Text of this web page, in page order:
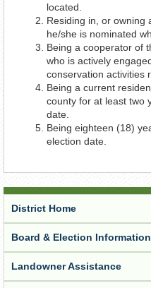
located.
Residing in, or owning
he/she is nominated
Being a cooperator of
who is actively
conservation activities
Being a current
county for at least two
date.
Being eighteen (18)
election date.
District Home
Board & Election Information
Landowner Assistance